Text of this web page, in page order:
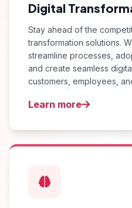
Digital
Stay ahead of the
transformation solutions.
streamline processes,
and create seamless
customers, employees,
Learn more